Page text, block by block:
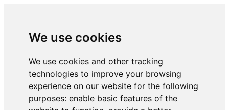
We use cookies
We use cookies and other tracking
technologies to improve your browsing
experience on our website for the following
purposes: enable basic features of the